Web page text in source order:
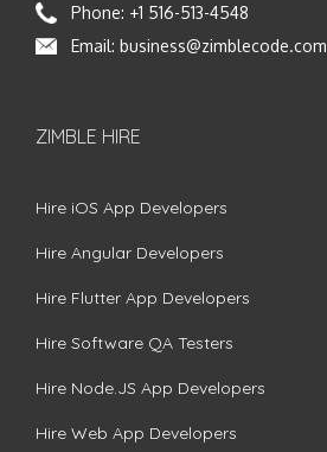
Phone: +1 516-513-4548
Email: business@zimblecode.com
ZIMBLE HIRE
Hire iOS App Developers
Hire Angular Developers
Hire Flutter App Developers
Hire Software QA Testers
Hire Node.JS App Developers
Hire Web App Developers